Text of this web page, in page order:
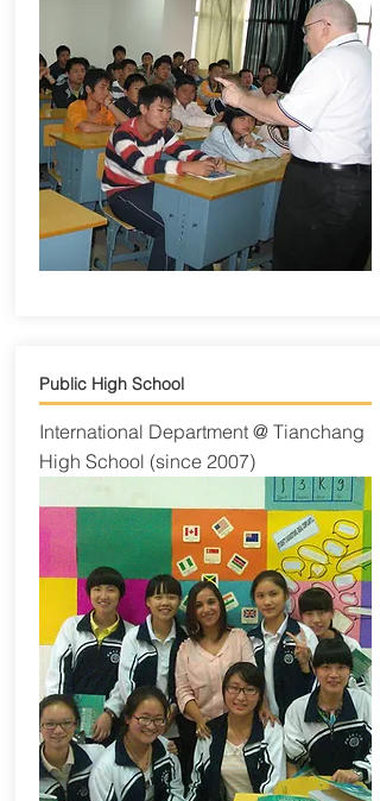
Public High School
International Department @ Tianchang
High School (since 2007)